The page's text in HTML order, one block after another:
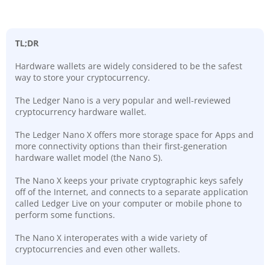
TL;DR
Hardware wallets are widely considered to be the safest
way to store your cryptocurrency.
The Ledger Nano is a very popular and well-reviewed
cryptocurrency hardware wallet.
The Ledger Nano X offers more storage space for Apps and
more connectivity options than their first-generation
hardware wallet model (the Nano S).
The Nano X keeps your private cryptographic keys safely
off of the Internet, and connects to a separate application
called Ledger Live on your computer or mobile phone to
perform some functions.
The Nano X interoperates with a wide variety of
cryptocurrencies and even other wallets.